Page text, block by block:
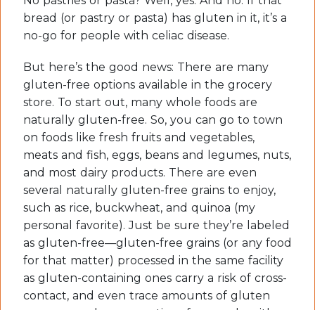
bread (or pastry or pasta) has gluten in it, it’s a
no-go for people with celiac disease.
But here’s the good news: There are many
gluten-free options available in the grocery
store. To start out, many whole foods are
naturally gluten-free. So, you can go to town
on foods like fresh fruits and vegetables,
meats and fish, eggs, beans and legumes, nuts,
and most dairy products. There are even
several naturally gluten-free grains to enjoy,
such as rice, buckwheat, and quinoa (my
personal favorite). Just be sure they’re labeled
as gluten-free—gluten-free grains (or any food
for that matter) processed in the same facility
as gluten-containing ones carry a risk of cross-
contact, and even trace amounts of gluten